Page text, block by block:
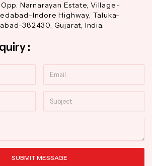
Narnarayan Estate, Village-
Indore Highway, Taluka-
382430, Gujarat, India.
:
SUBMIT MESSAGE